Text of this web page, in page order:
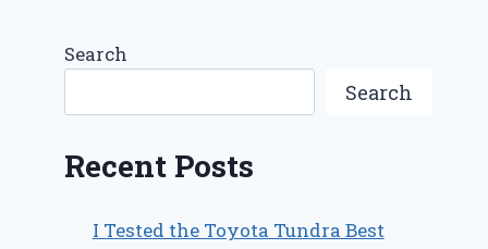
Search
Search
Recent Posts
I Tested the Toyota Tundra Best